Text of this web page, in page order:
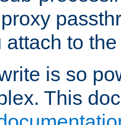
attach to
is so
This